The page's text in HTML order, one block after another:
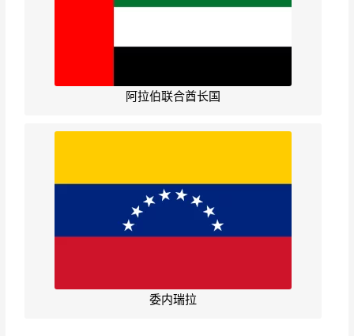
阿拉伯联合酋长国
委内瑞拉